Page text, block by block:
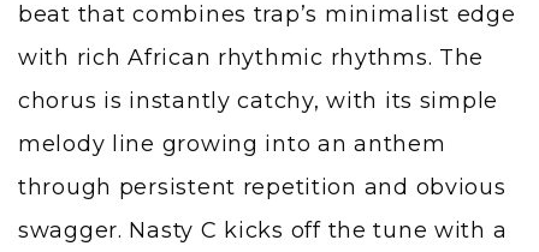
beat that combines trap’s minimalist edge
with rich African rhythmic rhythms. The
chorus is instantly catchy, with its simple
melody line growing into an anthem
through persistent repetition and obvious
swagger. Nasty C kicks off the tune with a